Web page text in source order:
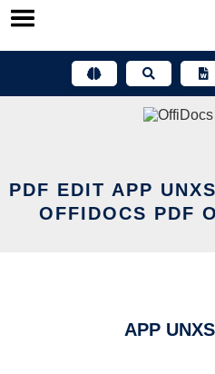
Skip
PDF EDIT APP
OFFIDOCS PDF
APP